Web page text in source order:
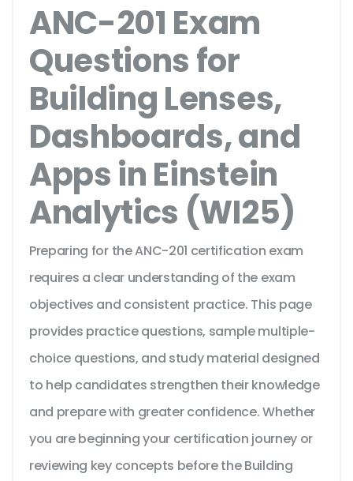
ANC-201 Exam
Questions for
Building Lenses,
Dashboards, and
Apps in Einstein
Analytics (WI25)
Preparing for the ANC-201 certification exam
requires a clear understanding of the exam
objectives and consistent practice. This page
provides practice questions, sample multiple-
choice questions, and study material designed
to help candidates strengthen their knowledge
and prepare with greater confidence. Whether
you are beginning your certification journey or
reviewing key concepts before the Building